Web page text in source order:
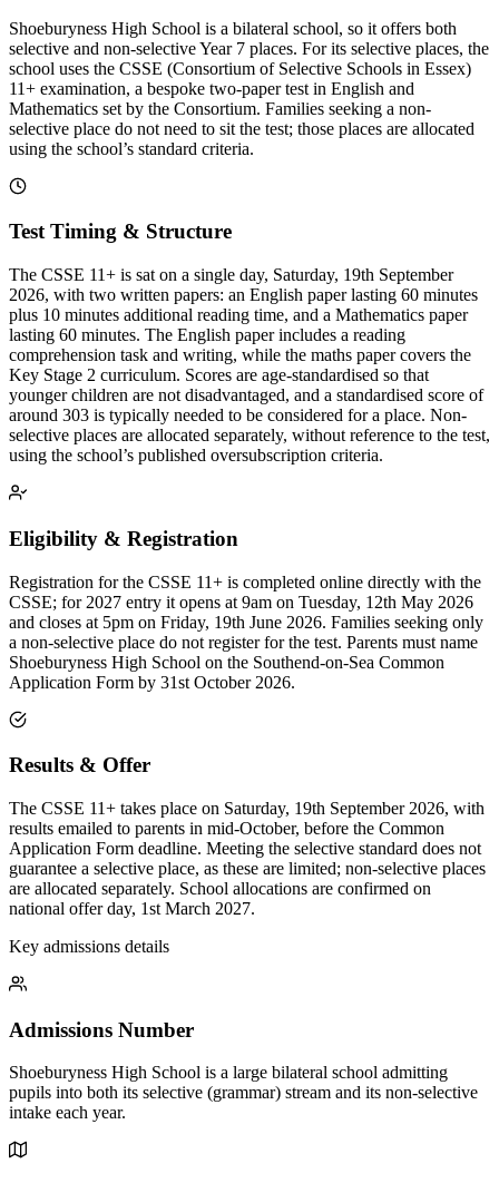
Shoeburyness High School is a bilateral school, so it offers both
selective and non-selective Year 7 places. For its selective places, the
school uses the CSSE (Consortium of Selective Schools in Essex)
11+ examination, a bespoke two-paper test in English and
Mathematics set by the Consortium. Families seeking a non-
selective place do not need to sit the test; those places are allocated
using the school’s standard criteria.
Test Timing & Structure
The CSSE 11+ is sat on a single day, Saturday, 19th September
2026, with two written papers: an English paper lasting 60 minutes
plus 10 minutes additional reading time, and a Mathematics paper
lasting 60 minutes. The English paper includes a reading
comprehension task and writing, while the maths paper covers the
Key Stage 2 curriculum. Scores are age-standardised so that
younger children are not disadvantaged, and a standardised score of
around 303 is typically needed to be considered for a place. Non-
selective places are allocated separately, without reference to the test,
using the school’s published oversubscription criteria.
Eligibility & Registration
Registration for the CSSE 11+ is completed online directly with the
CSSE; for 2027 entry it opens at 9am on Tuesday, 12th May 2026
and closes at 5pm on Friday, 19th June 2026. Families seeking only
a non-selective place do not register for the test. Parents must name
Shoeburyness High School on the Southend-on-Sea Common
Application Form by 31st October 2026.
Results & Offer
The CSSE 11+ takes place on Saturday, 19th September 2026, with
results emailed to parents in mid-October, before the Common
Application Form deadline. Meeting the selective standard does not
guarantee a selective place, as these are limited; non-selective places
are allocated separately. School allocations are confirmed on
national offer day, 1st March 2027.
Key admissions details
Admissions Number
Shoeburyness High School is a large bilateral school admitting
pupils into both its selective (grammar) stream and its non-selective
intake each year.